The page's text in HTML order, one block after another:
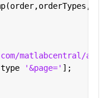
matlabcentral/
type '&page=' ];